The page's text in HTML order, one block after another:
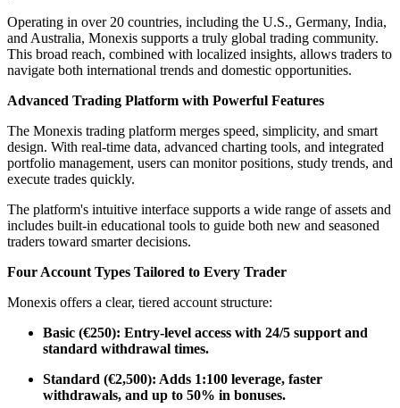
Operating in over 20 countries, including the U.S., Germany, India,
and Australia, Monexis supports a truly global trading community.
This broad reach, combined with localized insights, allows traders to
navigate both international trends and domestic opportunities.
Advanced Trading Platform with Powerful Features
The Monexis trading platform merges speed, simplicity, and smart
design. With real-time data, advanced charting tools, and integrated
portfolio management, users can monitor positions, study trends, and
execute trades quickly.
The platform's intuitive interface supports a wide range of assets and
includes built-in educational tools to guide both new and seasoned
traders toward smarter decisions.
Four Account Types Tailored to Every Trader
Monexis offers a clear, tiered account structure:
Basic (€250): Entry-level access with 24/5 support and
standard withdrawal times.
Standard (€2,500): Adds 1:100 leverage, faster
withdrawals, and up to 50% in bonuses.